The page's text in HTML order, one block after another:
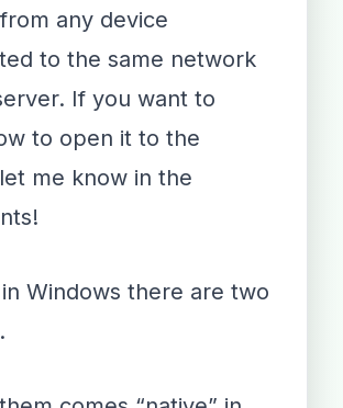
any device
to the same network
If you want to
to open it to the
me know in the
Windows there are two